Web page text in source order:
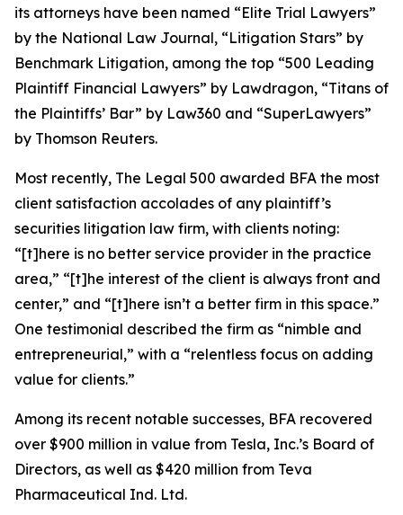
its attorneys have been named “Elite Trial Lawyers”
by the National Law Journal, “Litigation Stars” by
Benchmark Litigation, among the top “500 Leading
Plaintiff Financial Lawyers” by Lawdragon, “Titans of
the Plaintiffs’ Bar” by Law360 and “SuperLawyers”
by Thomson Reuters.
Most recently, The Legal 500 awarded BFA the most
client satisfaction accolades of any plaintiff’s
securities litigation law firm, with clients noting:
“[t]here is no better service provider in the practice
area,” “[t]he interest of the client is always front and
center,” and “[t]here isn’t a better firm in this space.”
One testimonial described the firm as “nimble and
entrepreneurial,” with a “relentless focus on adding
value for clients.”
Among its recent notable successes, BFA recovered
over $900 million in value from Tesla, Inc.’s Board of
Directors, as well as $420 million from Teva
Pharmaceutical Ind. Ltd.